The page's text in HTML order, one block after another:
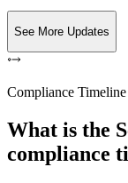
See More Updates
Compliance Timeline
What is the
compliance